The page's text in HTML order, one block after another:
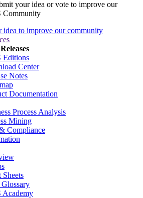
idea to improve our community
Editions
Center
Notes
Documentation
Process Analysis
Mining
Compliance
Sheets
Academy